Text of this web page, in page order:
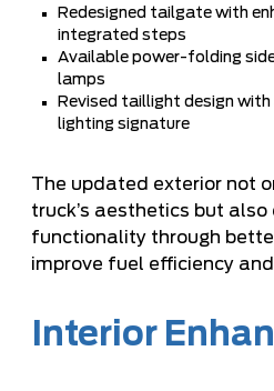
Redesigned tailgate with
integrated steps
Available power-folding
lamps
Revised taillight design
lighting signature
The updated exterior not
truck’s aesthetics but also
functionality through
improve fuel efficiency
Interior